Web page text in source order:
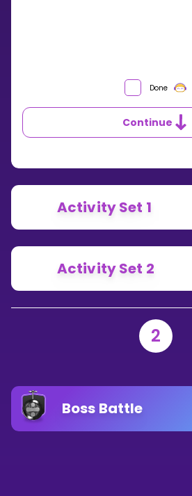
YOU
WITH
Done
Continue
Activity Set 1
Activity Set 2
2
Boss Battle